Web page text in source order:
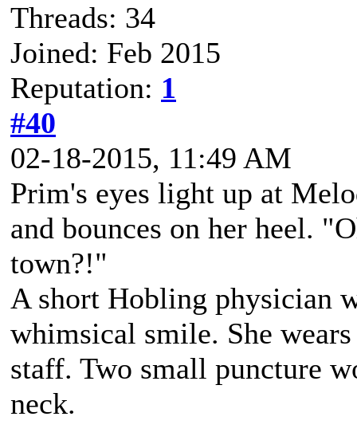
Threads: 34
Joined: Feb 2015
Reputation: 1
#40
02-18-2015, 11:49 AM
Prim's eyes light up at
and bounces on her heel.
town?!"
A short Hobling physician
whimsical smile. She
staff. Two small puncture
neck.